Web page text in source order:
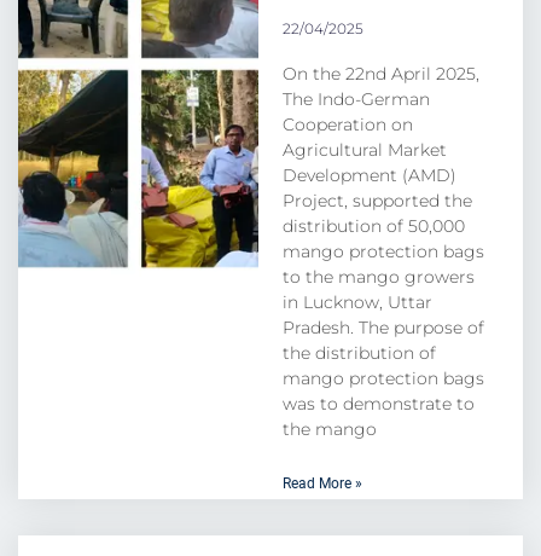
22/04/2025
On the 22nd April 2025,
The Indo-German
Cooperation on
Agricultural Market
Development (AMD)
Project, supported the
distribution of 50,000
mango protection bags
to the mango growers
in Lucknow, Uttar
Pradesh. The purpose of
the distribution of
mango protection bags
was to demonstrate to
the mango
Read More »